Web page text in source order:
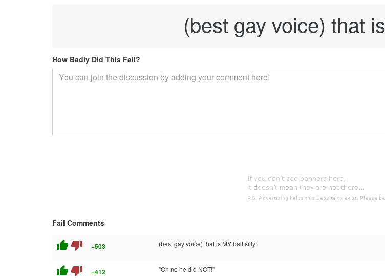
(best gay voice) that
How Badly Did This Fail?
Fail Comments
thumb_up thumb_down +503 (best gay voice) that is MY ball silly!
thumb_up thumb_down +412 "Oh no he did NOT!"